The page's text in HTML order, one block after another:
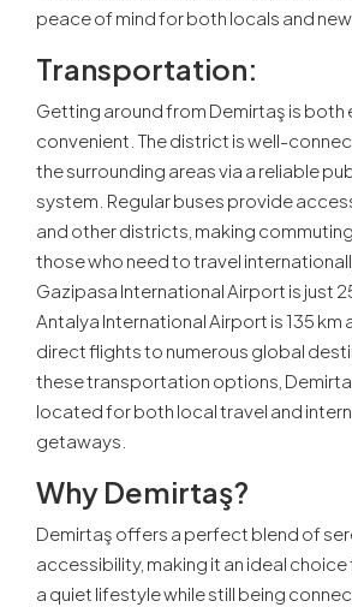
peace of mind for both locals and
Transportation:
Getting around from Demirtaş is both
convenient. The district is well-
the surrounding areas via a reliable
system. Regular buses provide
and other districts, making
those who need to travel
Gazipasa International Airport is just
Antalya International Airport is 135 km
direct flights to numerous global
these transportation options,
located for both local travel and
getaways.
Why Demirtaş?
Demirtaş offers a perfect blend of
accessibility, making it an ideal
a quiet lifestyle while still being